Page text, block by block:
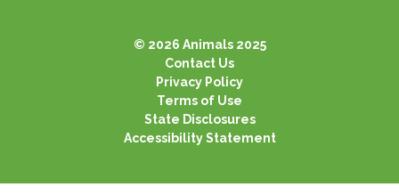
© 2026 Animals 2025
Contact Us
Privacy Policy
Terms of Use
State Disclosures
Accessibility Statement